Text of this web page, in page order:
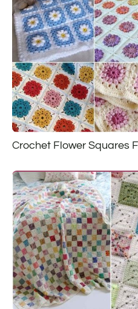
Crochet Flower Squares